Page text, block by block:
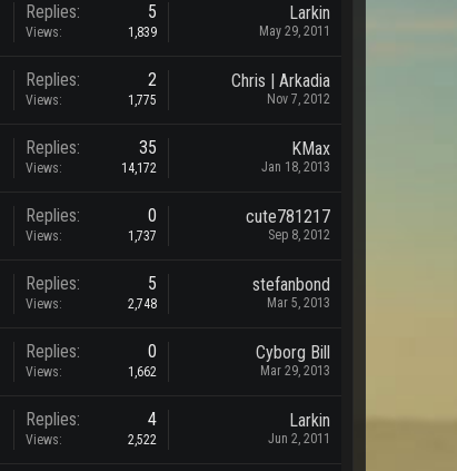
Replies: 5
Views: 1,839
Larkin
May 29, 2011
Replies: 2
Views: 1,775
Chris | Arkadia
Nov 7, 2012
Replies: 35
Views: 14,172
KMax
Jan 18, 2013
Replies: 0
Views: 1,737
cute781217
Sep 8, 2012
Replies: 5
Views: 2,748
stefanbond
Mar 5, 2013
Replies: 0
Views: 1,662
Cyborg Bill
Mar 29, 2013
Replies: 4
Views: 2,522
Larkin
Jun 2, 2011